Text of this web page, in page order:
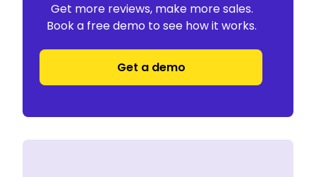
Get more reviews, make more sales.
Book a free demo to see how it works.
Get a demo